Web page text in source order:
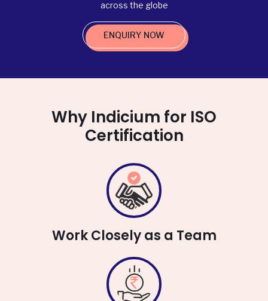
across the globe
ENQUIRY NOW
Why Indicium for ISO
Certification
Work Closely as a Team